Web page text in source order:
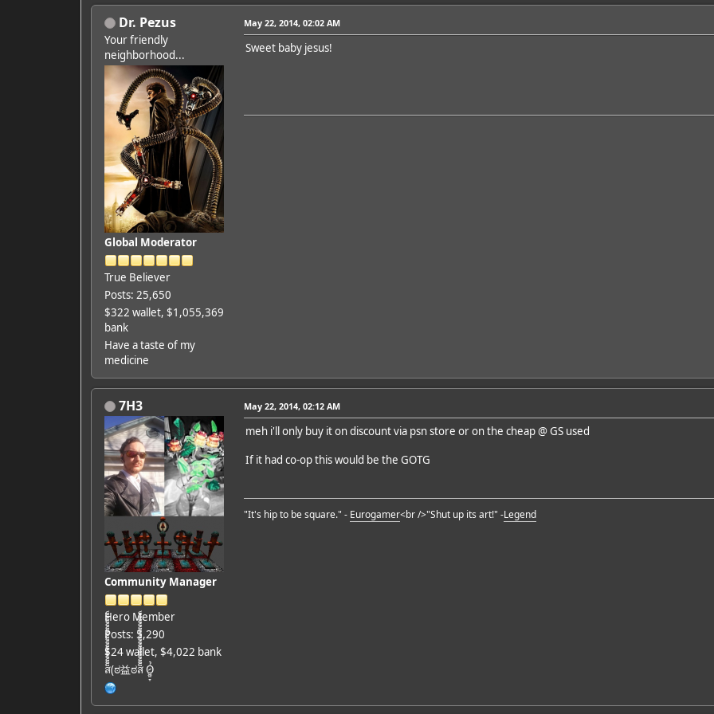
Dr. Pezus
Your friendly
neighborhood...
Global Moderator
True Believer
Posts: 25,650
$322 wallet, $1,055,369
bank
Have a taste of my
medicine
May 22, 2014, 02:02 AM
Sweet baby jesus!
7H3
Community Manager
Hero Member
Posts: 5,290
$24 wallet, $4,022 bank
ส็็็็็็็็็็็็็็็็็็็(ಠ益ಠส็็็็็็็็็็็็็็็็็็็ Ỏ̷͖͈̞
May 22, 2014, 02:12 AM
meh i'll only buy it on discount via psn store or on the cheap @ GS used
If it had co-op this would be the GOTG
"It's hip to be square." - Eurogamer<br />"Shut up its art!" -Legend